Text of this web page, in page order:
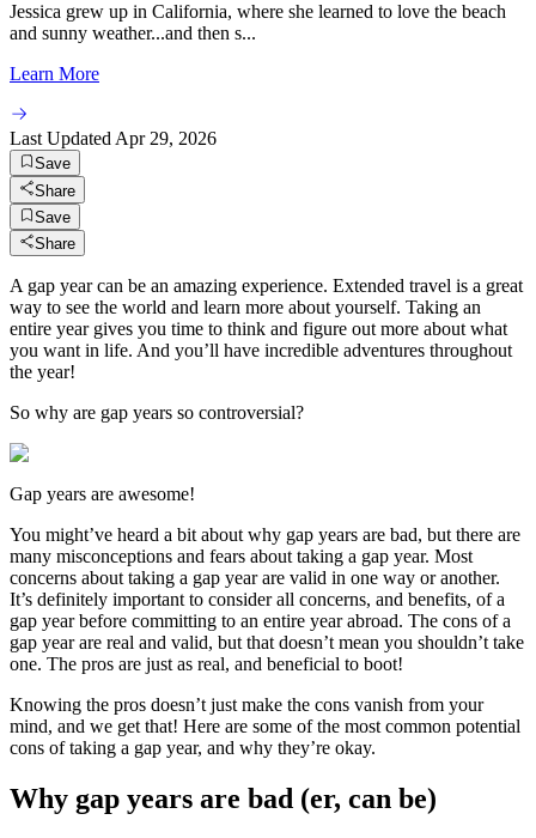
Jessica grew up in California, where she learned to love the beach
and sunny weather...and then s...
Learn More
Last Updated Apr 29, 2026
Save
Share
Save
Share
A gap year can be an amazing experience. Extended travel is a great
way to see the world and learn more about yourself. Taking an
entire year gives you time to think and figure out more about what
you want in life. And you’ll have incredible adventures throughout
the year!
So why are gap years so controversial?
Gap years are awesome!
You might’ve heard a bit about why gap years are bad, but there are
many misconceptions and fears about taking a gap year. Most
concerns about taking a gap year are valid in one way or another.
It’s definitely important to consider all concerns, and benefits, of a
gap year before committing to an entire year abroad. The cons of a
gap year are real and valid, but that doesn’t mean you shouldn’t take
one. The pros are just as real, and beneficial to boot!
Knowing the pros doesn’t just make the cons vanish from your
mind, and we get that! Here are some of the most common potential
cons of taking a gap year, and why they’re okay.
Why gap years are bad (er, can be)